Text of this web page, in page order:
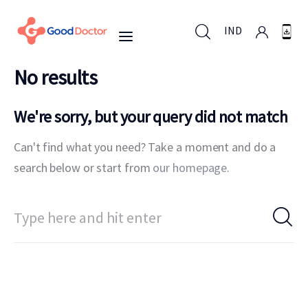
IND
For Business
Why Good Doctor
No results
We're sorry, but your query did not match
Can't find what you need? Take a moment and do a
search below or start from our homepage.